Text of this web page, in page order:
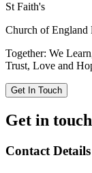
St Faith's
Church of England
Together: We
Trust, Love and
Get In Touch
Get in touch
Contact Details